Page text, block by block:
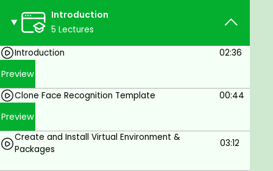
Eigenfaces with PCA
Support Vector Machines
Pipeline Model
Flask (Jinja Template, HTML, CSS, HTTP
Face recognition Web App in Flask
Deploy app in Railway app and Heroku
Introduction
5 Lectures
Introduction
02:36
Preview
Clone Face Recognition Template 00:44
Preview
Create and Install Virtual Environment &
Packages
03:12